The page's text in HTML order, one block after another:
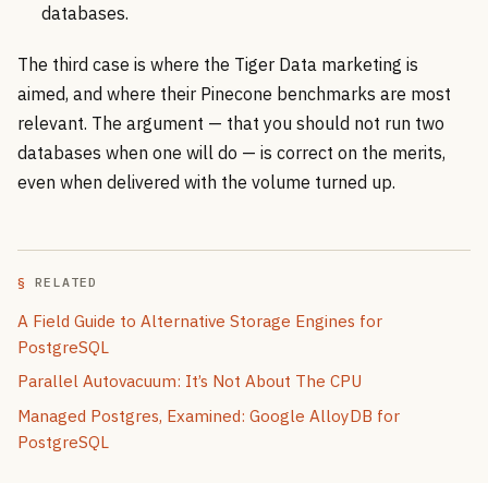
databases.
The third case is where the Tiger Data marketing is
aimed, and where their Pinecone benchmarks are most
relevant. The argument — that you should not run two
databases when one will do — is correct on the merits,
even when delivered with the volume turned up.
RELATED
A Field Guide to Alternative Storage Engines for
PostgreSQL
Parallel Autovacuum: It’s Not About The CPU
Managed Postgres, Examined: Google AlloyDB for
PostgreSQL